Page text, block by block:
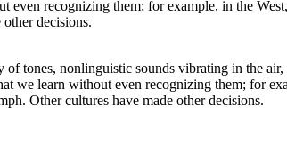
tones, nonlinguistic sounds vibrating in the
we learn without even recognizing them; for
Other cultures have made other decisions.